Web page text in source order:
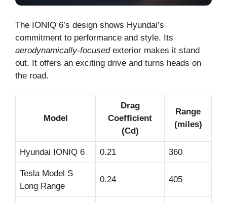
The IONIQ 6’s design shows Hyundai’s
commitment to performance and style. Its
aerodynamically-focusedexterior makes it stand
out. It offers an exciting drive and turns heads on
the road.
Model
Drag
Coefficient
(Cd)
Range
(miles)
Hyundai IONIQ 6 0.21 360
Tesla Model S
Long Range
0.24 405